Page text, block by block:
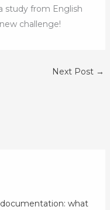
study from English
challenge!
Next Post →
what